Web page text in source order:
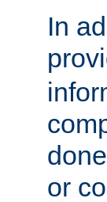
In
or